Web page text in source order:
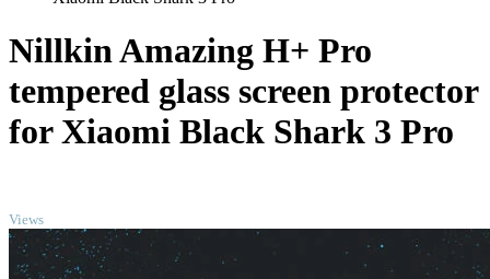
Nillkin Amazing H+ Pro
tempered glass screen protector
for Xiaomi Black Shark 3 Pro
Views